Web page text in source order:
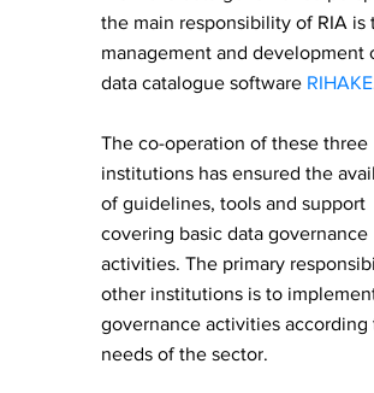
the main responsibility of RIA is
management and development
data catalogue software RIHAKE
The co-operation of these three
institutions has ensured the
of guidelines, tools and support
covering basic data governance
activities. The primary
other institutions is to
governance activities according
needs of the sector.